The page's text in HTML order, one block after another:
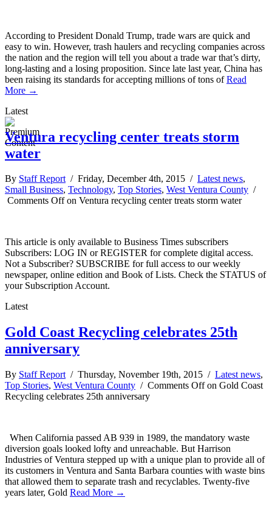
According to President Donald Trump, trade wars are quick and
easy to win. However, trash haulers and recycling companies across
the nation and the region will tell you about a trade war that’s dirty,
long-lasting and a losing proposition. Since late last year, China has
been raising its standards for accepting millions of tons ofRead
More →
Latest
Ventura recycling center treats storm
water
By Staff Report/ Friday, December 4th, 2015 / Latest news,
Small Business, Technology, Top Stories, West Ventura County /
Comments Offon Ventura recycling center treats storm water
This article is only available to Business Times subscribers
Subscribers: LOG IN or REGISTER for complete digital access.
Not a Subscriber? SUBSCRIBE for full access to our weekly
newspaper, online edition and Book of Lists. Check the STATUS of
your Subscription Account.
Latest
Gold Coast Recycling celebrates 25th
anniversary
By Staff Report / Thursday, November 19th, 2015 / Latest news,
Top Stories, West Ventura County / Comments Offon Gold Coast
Recycling celebrates 25th anniversary
When California passed AB 939 in 1989, the mandatory waste
diversion goals looked lofty and unreachable. But Harrison
Industries of Ventura stepped up with a unique plan to provide all of
its customers in Ventura and Santa Barbara counties with waste bins
that allowed them to separate trash and recyclables. Twenty-five
years later, Gold Read More →